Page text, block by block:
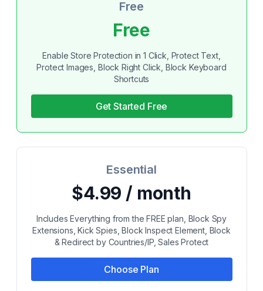
Free
Free
Enable Store Protection in 1 Click, Protect Text,
Protect Images, Block Right Click, Block Keyboard
Shortcuts
Get Started Free
Essential
$4.99 / month
Includes Everything from the FREE plan, Block Spy
Extensions, Kick Spies, Block Inspect Element, Block
& Redirect by Countries/IP, Sales Protect
Choose Plan